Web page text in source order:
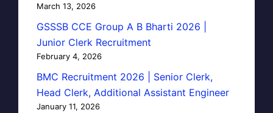
March 13, 2026
GSSSB CCE Group A B Bharti 2026 |
Junior Clerk Recruitment
February 4, 2026
BMC Recruitment 2026 | Senior Clerk,
Head Clerk, Additional Assistant Engineer
January 11, 2026